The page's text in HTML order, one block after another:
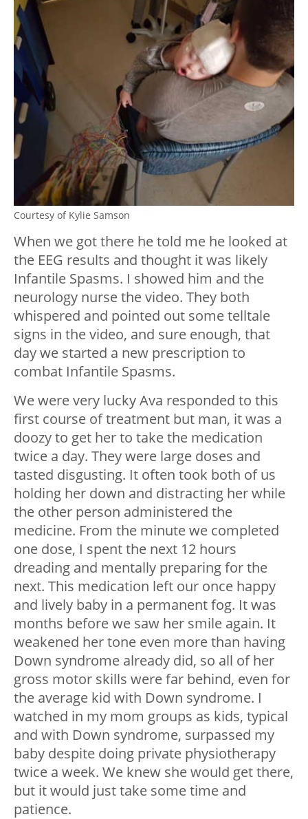
Courtesy of Kylie Samson
When we got there he told me he looked at
the EEG results and thought it was likely
Infantile Spasms. I showed him and the
neurology nurse the video. They both
whispered and pointed out some telltale
signs in the video, and sure enough, that
day we started a new prescription to
combat Infantile Spasms.
We were very lucky Ava responded to this
first course of treatment but man, it was a
doozy to get her to take the medication
twice a day. They were large doses and
tasted disgusting. It often took both of us
holding her down and distracting her while
the other person administered the
medicine. From the minute we completed
one dose, I spent the next 12 hours
dreading and mentally preparing for the
next. This medication left our once happy
and lively baby in a permanent fog. It was
months before we saw her smile again. It
weakened her tone even more than having
Down syndrome already did, so all of her
gross motor skills were far behind, even for
the average kid with Down syndrome. I
watched in my mom groups as kids, typical
and with Down syndrome, surpassed my
baby despite doing private physiotherapy
twice a week. We knew she would get there,
but it would just take some time and
patience.